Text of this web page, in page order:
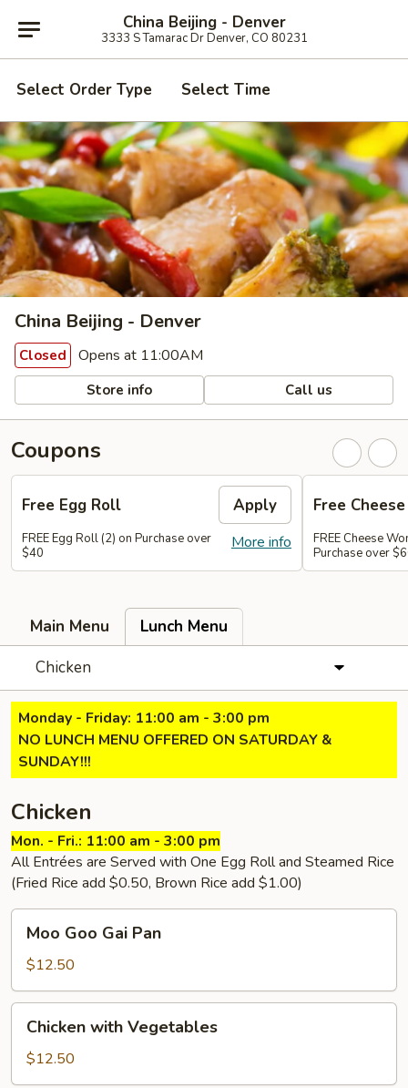
China Beijing - Denver
3333 S Tamarac Dr Denver, CO 80231
Select Order Type Select Time
China Beijing - Denver
Closed Opens at 11:00AM
Store info Call us
Coupons
Free Egg Roll Apply
More info
FREE Egg Roll (2) on Purchase over
$40
Free
FREE Cheese
Purchase over
Main Menu
Lunch Menu
Chicken
Monday - Friday: 11:00 am - 3:00 pm
NO LUNCH MENU OFFERED ON SATURDAY &
SUNDAY!!!
Chicken
Mon. - Fri.: 11:00 am - 3:00 pm
All Entrées are Served with One Egg Roll and Steamed Rice
(Fried Rice add $0.50, Brown Rice add $1.00)
Goo
Gai
Pan
Moo Goo Gai Pan
$12.50
with
Vegetables
Chicken with Vegetables
$12.50